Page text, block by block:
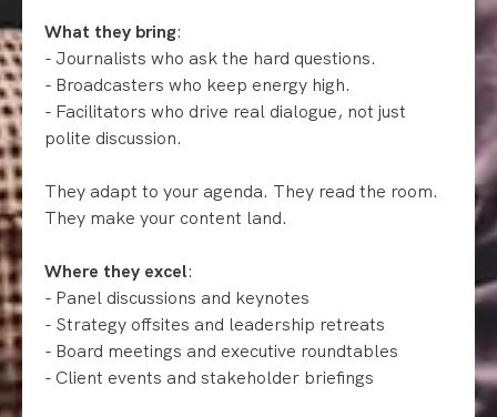
What they bring:
- Journalists who ask the hard questions.
- Broadcasters who keep energy high.
- Facilitators who drive real dialogue, not just
polite discussion.
They adapt to your agenda. They read the room.
They make your content land.
Where they excel:
- Panel discussions and keynotes
- Strategy offsites and leadership retreats
- Board meetings and executive roundtables
- Client events and stakeholder briefings